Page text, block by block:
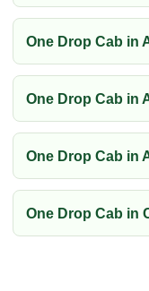
One Drop Cab in
One Drop Cab in
One Drop Cab in
One Drop Cab in